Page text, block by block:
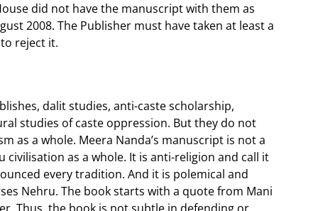
did not have the manuscript with them as
2008. The Publisher must have taken at least a
reject it.
dalit studies, anti-caste scholarship,
studies of caste oppression. But they do not
as a whole. Meera Nanda’s manuscript is not a
civilisation as a whole. It is anti-religion and call it
every tradition. And it is polemical and
Nehru. The book starts with a quote from Mani